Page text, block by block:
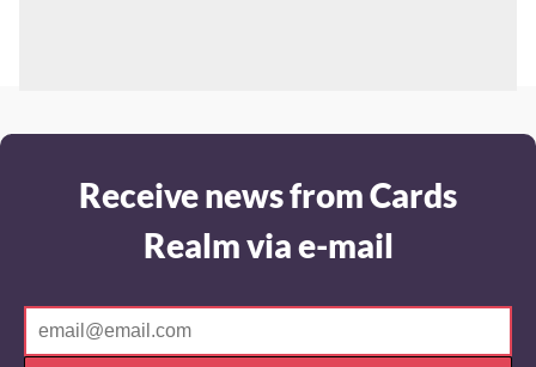
Receive news from Cards
Realm via e-mail